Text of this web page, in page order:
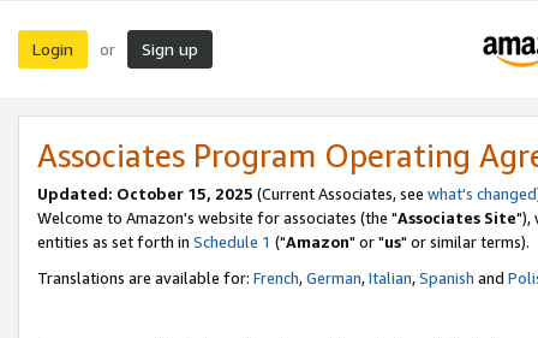
Login or Sign up
Associates Program Operating
Updated: October 15, 2025 (Current Associates, see what's changed
Welcome to Amazon's website for associates (the "Associates Site"),
entities as set forth in Schedule 1 ("Amazon" or "us" or similar terms).
Translations are available for: French,German,Italian,Spanish and